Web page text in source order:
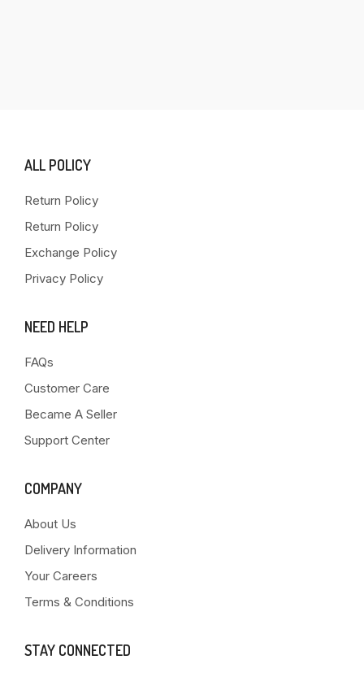
ALL POLICY
Return Policy
Return Policy
Exchange Policy
Privacy Policy
NEED HELP
FAQs
Customer Care
Became A Seller
Support Center
COMPANY
About Us
Delivery Information
Your Careers
Terms & Conditions
STAY CONNECTED